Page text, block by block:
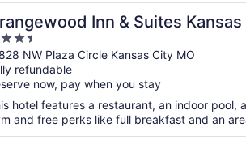
Inn & Suites
NW Plaza Circle Kansas City MO
refundable
now, pay when you stay
hotel features a restaurant, an indoor pool,
and free perks like full breakfast and an